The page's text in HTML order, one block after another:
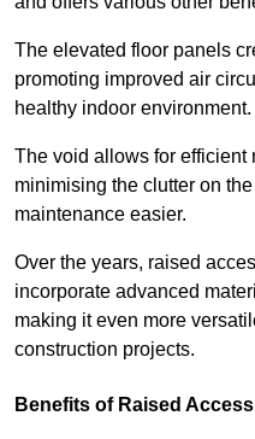
The elevated floor panels
promoting improved air
healthy indoor environment.
The void allows for efficient
minimising the clutter on
maintenance easier.
Over the years, raised
incorporate advanced
making it even more
construction projects.
Benefits of Raised